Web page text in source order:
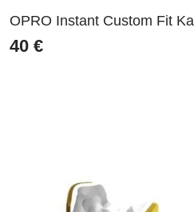
OPRO Instant Custom Fit
40 €